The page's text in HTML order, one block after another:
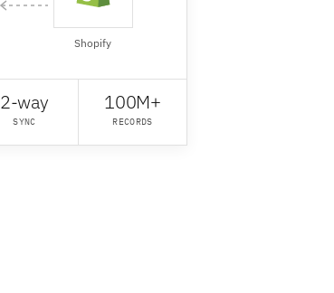
Shopify
2-way
SYNC
100M+
RECORDS